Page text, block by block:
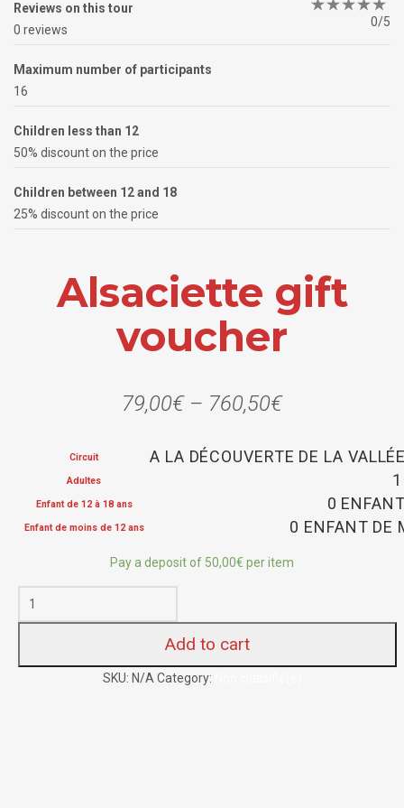
Reviews on this tour
0 reviews
0/5
Maximum number of participants
16
Children less than 12
50% discount on the price
Children between 12 and 18
25% discount on the price
Alsaciette gift
voucher
79,00€ – 760,50€
Circuit A LA DÉCOUVERTE DE LA
Adultes
Enfant de 12 à 18 ans 0
Enfant de moins de 12 ans 0 ENFANT DE
Pay a deposit of 50,00€ per item
Add to cart
SKU: N/A Category: